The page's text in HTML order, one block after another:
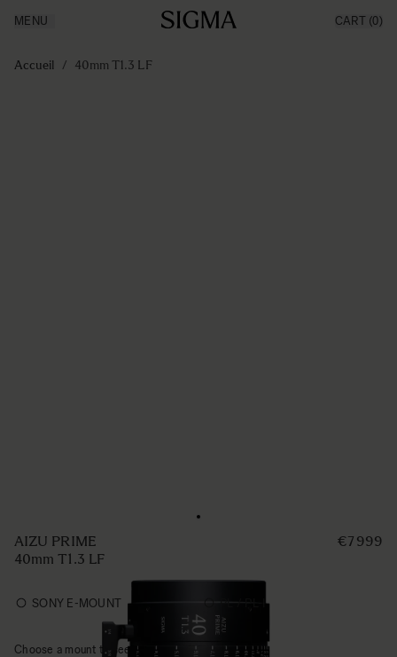
Made in Aizu
Support
MENU CART (0)
Accueil / 40mm T1.3 LF
AIZU PRIME
40mm T1.3 LF
€7 999
SONY E-MOUNT
Choose a mount to see availability